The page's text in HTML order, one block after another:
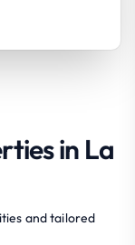
in La
and tailored